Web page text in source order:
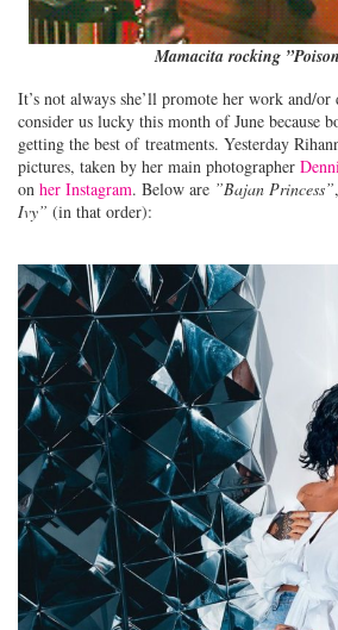
Mamacita rocking
It’s not always she’ll promote her work and/
consider us lucky this month of June because
getting the best of treatments. Yesterday
pictures, taken by her main photographer
on her Instagram. Below are ”Bajan Princess”,
Ivy” (in that order):